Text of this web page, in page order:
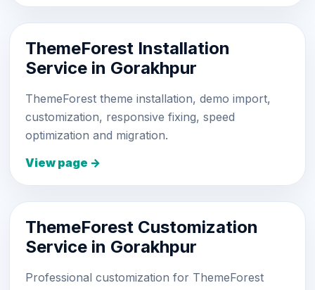
ThemeForest Installation
Service in Gorakhpur
ThemeForest theme installation, demo import,
customization, responsive fixing, speed
optimization and migration.
View page →
ThemeForest Customization
Service in Gorakhpur
Professional customization for ThemeForest